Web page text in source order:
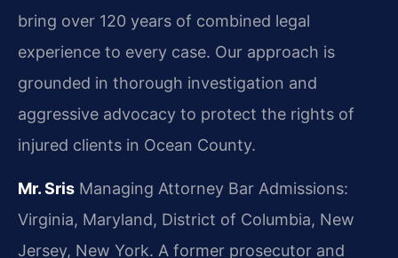
bring over 120 years of combined legal
experience to every case. Our approach is
grounded in thorough investigation and
aggressive advocacy to protect the rights of
injured clients in Ocean County.
Mr. Sris Managing Attorney Bar Admissions:
Virginia, Maryland, District of Columbia, New
Jersey, New York. A former prosecutor and